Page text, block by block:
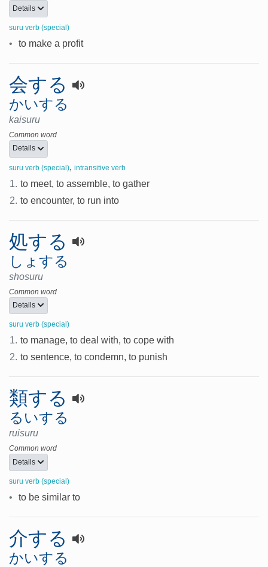
Details
suru verb (special)
• to make a profit
会する
かいする
kaisuru
Common word
Details
suru verb (special), intransitive verb
1. to meet, to assemble, to gather
2. to encounter, to run into
処する
しょする
shosuru
Common word
Details
suru verb (special)
1. to manage, to deal with, to cope with
2. to sentence, to condemn, to punish
類する
るいする
ruisuru
Common word
Details
suru verb (special)
• to be similar to
介する
かいする